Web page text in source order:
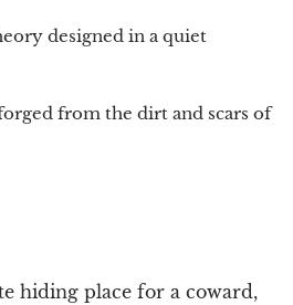
designed in a quiet
from the dirt and scars of
hiding place for a coward,